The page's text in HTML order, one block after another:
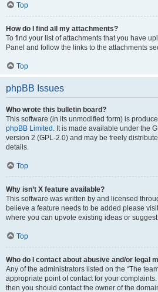
Top
How do I find all my attachments?
To find your list of attachments that you have
Panel and follow the links to the attachments
Top
phpBB Issues
Who wrote this bulletin board?
This software (in its unmodified form) is
phpBB Limited . It is made available under the
version 2 (GPL-2.0) and may be freely
details.
Top
Why isn’t X feature available?
This software was written by and licensed
believe a feature needs to be added please
where you can upvote existing ideas or
Top
Who do I contact about abusive and/or legal
Any of the administrators listed on the “The
appropriate point of contact for your
then you should contact the owner of the